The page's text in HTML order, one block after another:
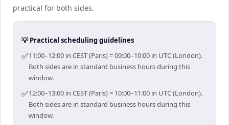
practical for both sides.
💡 Practical scheduling guidelines
✅11:00–12:00 in CEST (Paris) = 09:00–10:00 in UTC (London).
Both sides are in standard business hours during this
window.
✅12:00–13:00 in CEST (Paris) = 10:00–11:00 in UTC (London).
Both sides are in standard business hours during this
window.